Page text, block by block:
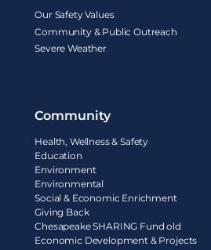
Our Safety Values
Community & Public Outreach
Severe Weather
Community
Health, Wellness & Safety
Education
Environment
Environmental
Social & Economic Enrichment
Giving Back
Chesapeake SHARING Fund old
Economic Development & Projects